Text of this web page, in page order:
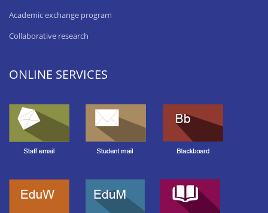
Academic exchange program
Collaborative research
ONLINE SERVICES